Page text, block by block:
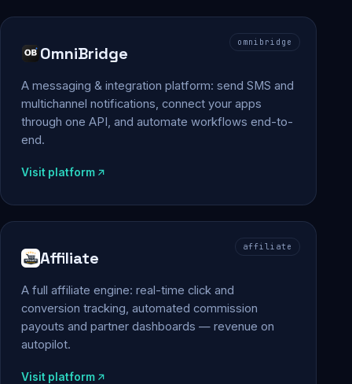
omnibridge
OmniBridge
A messaging & integration platform: send SMS and
multichannel notifications, connect your apps
through one API, and automate workflows end-to-
end.
Visit platform
affiliate
Affiliate
A full affiliate engine: real-time click and
conversion tracking, automated commission
payouts and partner dashboards — revenue on
autopilot.
Visit platform